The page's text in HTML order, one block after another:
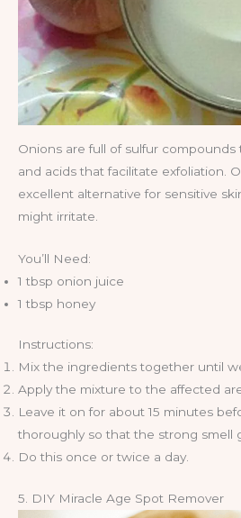
Onions are full of sulfur
and acids that facilitate exfoliation.
excellent alternative for sensitive
might irritate.
You’ll Need:
1 tbsp onion juice
1 tbsp honey
Instructions:
Mix the ingredients together until
Apply the mixture to the affected
Leave it on for about 15 minutes
thoroughly so that the strong smell
Do this once or twice a day.
5. DIY Miracle Age Spot Remover